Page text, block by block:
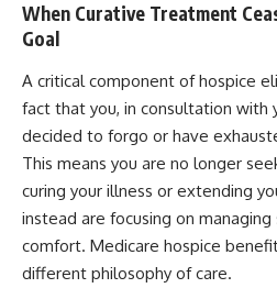
When Curative Treatment
Goal
A critical component of hospice
fact that you, in consultation with
decided to forgo or have
This means you are no longer
curing your illness or extending
instead are focusing on
comfort. Medicare hospice
different philosophy of care.